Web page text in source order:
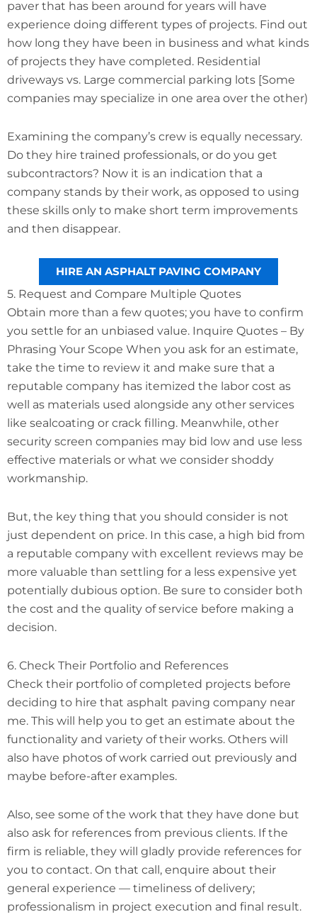
paver that has been around for years will have
experience doing different types of projects. Find out
how long they have been in business and what kinds
of projects they have completed. Residential
driveways vs. Large commercial parking lots [Some
companies may specialize in one area over the other)
Examining the company’s crew is equally necessary.
Do they hire trained professionals, or do you get
subcontractors? Now it is an indication that a
company stands by their work, as opposed to using
these skills only to make short term improvements
and then disappear.
HIRE AN ASPHALT PAVING COMPANY
5. Request and Compare Multiple Quotes
Obtain more than a few quotes; you have to confirm
you settle for an unbiased value. Inquire Quotes – By
Phrasing Your Scope When you ask for an estimate,
take the time to review it and make sure that a
reputable company has itemized the labor cost as
well as materials used alongside any other services
like sealcoating or crack filling. Meanwhile, other
security screen companies may bid low and use less
effective materials or what we consider shoddy
workmanship.
But, the key thing that you should consider is not
just dependent on price. In this case, a high bid from
a reputable company with excellent reviews may be
more valuable than settling for a less expensive yet
potentially dubious option. Be sure to consider both
the cost and the quality of service before making a
decision.
6. Check Their Portfolio and References
Check their portfolio of completed projects before
deciding to hire that asphalt paving company near
me. This will help you to get an estimate about the
functionality and variety of their works. Others will
also have photos of work carried out previously and
maybe before-after examples.
Also, see some of the work that they have done but
also ask for references from previous clients. If the
firm is reliable, they will gladly provide references for
you to contact. On that call, enquire about their
general experience — timeliness of delivery;
professionalism in project execution and final result.